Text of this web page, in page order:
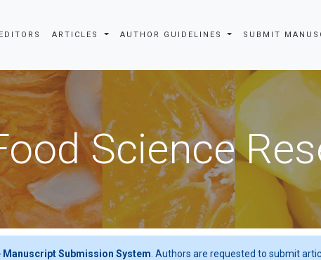
EDITORS ARTICLES AUTHOR GUIDELINES SUBMIT
Science
Manuscript Submission System . Authors are requested to submit